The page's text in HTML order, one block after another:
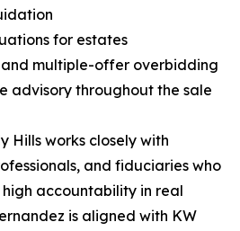
for estates
and multiple-offer overbidding
advisory throughout the sale
Hills works closely with
and fiduciaries who
accountability in real
is aligned with KW